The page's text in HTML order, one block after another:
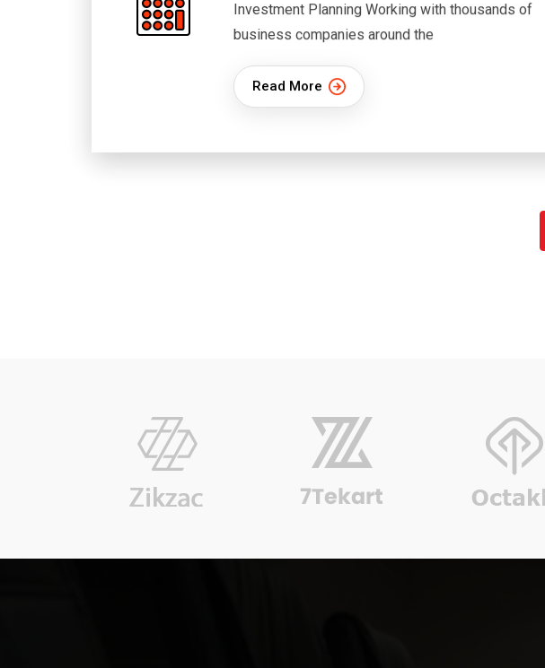
Investment Planning Working with thousands of
business companies around the
Read More